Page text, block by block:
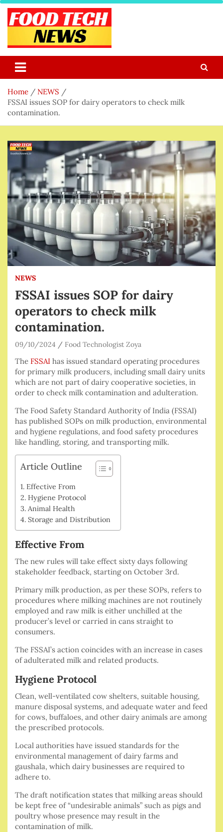
Skip
content
Food Tech NEWS
Home
NEWS
FSSAI issues SOP for dairy operators to check milk
contamination.
NEWS
FSSAI issues SOP for dairy
operators to check milk
contamination.
09/10/2024 Food Technologist Zoya
The FSSAI has issued standard operating procedures
for primary milk producers, including small dairy units
which are not part of dairy cooperative societies, in
order to check milk contamination and adulteration.
The Food Safety Standard Authority of India (FSSAI)
has published SOPs on milk production, environmental
and hygiene regulations, and food safety procedures
like handling, storing, and transporting milk.
Article Outline
Effective From
Hygiene Protocol
Animal Health
Storage and Distribution
Effective From
The new rules will take effect sixty days following
stakeholder feedback, starting on October 3rd.
Primary milk production, as per these SOPs, refers to
procedures where milking machines are not routinely
employed and raw milk is either unchilled at the
producer’s level or carried in cans straight to
consumers.
The FSSAI’s action coincides with an increase in cases
of adulterated milk and related products.
Hygiene Protocol
Clean, well-ventilated cow shelters, suitable housing,
manure disposal systems, and adequate water and feed
for cows, buffaloes, and other dairy animals are among
the prescribed protocols.
Local authorities have issued standards for the
environmental management of dairy farms and
gaushala, which dairy businesses are required to
adhere to.
The draft notification states that milking areas should
be kept free of “undesirable animals” such as pigs and
poultry whose presence may result in the
contamination of milk.